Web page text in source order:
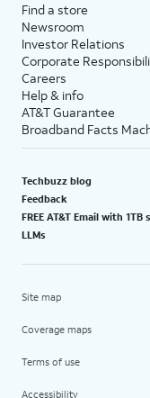
Find a store
Newsroom
Investor Relations
Corporate
Careers
Help & info
AT&T Guarantee
Broadband Facts
Techbuzz blog
Feedback
FREE AT&T Email with 1TB
LLMs
Site map
Coverage maps
Terms of use
Accessibility